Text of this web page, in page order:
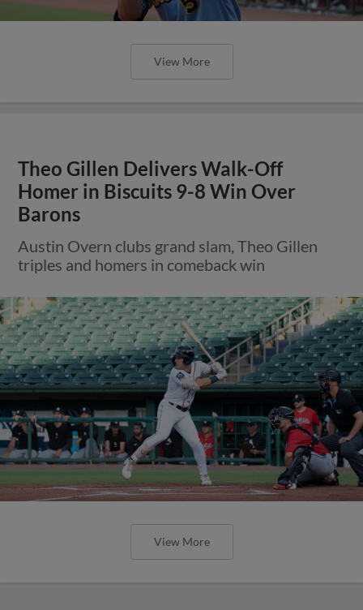
View More
Theo Gillen Delivers Walk-Off
Homer in Biscuits 9-8 Win Over
Barons
Austin Overn clubs grand slam, Theo Gillen
triples and homers in comeback win
View More